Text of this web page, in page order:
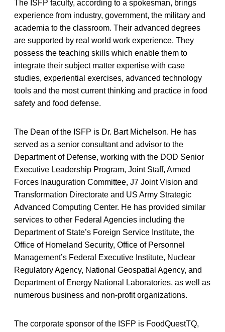
The ISFP faculty, according to a spokesman, brings
experience from industry, government, the military and
academia to the classroom. Their advanced degrees
are supported by real world work experience. They
possess the teaching skills which enable them to
integrate their subject matter expertise with case
studies, experiential exercises, advanced technology
tools and the most current thinking and practice in food
safety and food defense.
The Dean of the ISFP is Dr. Bart Michelson. He has
served as a senior consultant and advisor to the
Department of Defense, working with the DOD Senior
Executive Leadership Program, Joint Staff, Armed
Forces Inauguration Committee, J7 Joint Vision and
Transformation Directorate and US Army Strategic
Advanced Computing Center. He has provided similar
services to other Federal Agencies including the
Department of State’s Foreign Service Institute, the
Office of Homeland Security, Office of Personnel
Management’s Federal Executive Institute, Nuclear
Regulatory Agency, National Geospatial Agency, and
Department of Energy National Laboratories, as well as
numerous business and non-profit organizations.
The corporate sponsor of the ISFP is FoodQuestTQ,